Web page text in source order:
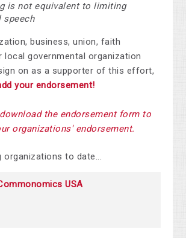
is not equivalent to limiting
business, union, faith
local governmental organization
on as a supporter of this effort,
your endorsement!
the endorsement form to
organizations' endorsement.
to date...
USA